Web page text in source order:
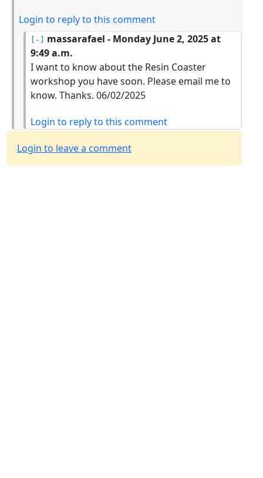
Login to reply to this comment
massarafael - Monday June 2, 2025 at
9:49 a.m.
I want to know about the Resin Coaster
workshop you have soon. Please email me to
know. Thanks. 06/02/2025
Login to reply to this comment
Login to leave a comment